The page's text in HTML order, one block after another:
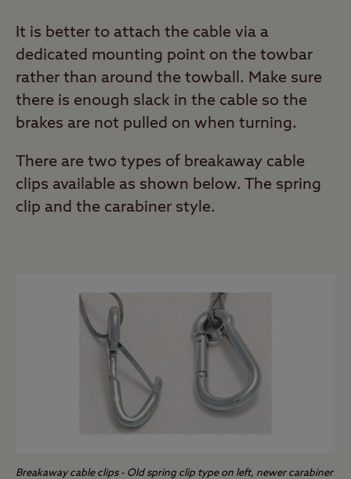
It is better to attach the cable via a
dedicated mounting point on the towbar
rather than around the towball. Make sure
there is enough slack in the cable so the
brakes are not pulled on when turning.
There are two types of breakaway cable
clips available as shown below. The spring
clip and the carabiner style.
Breakaway cable clips - Old spring clip type on left, newer carabiner